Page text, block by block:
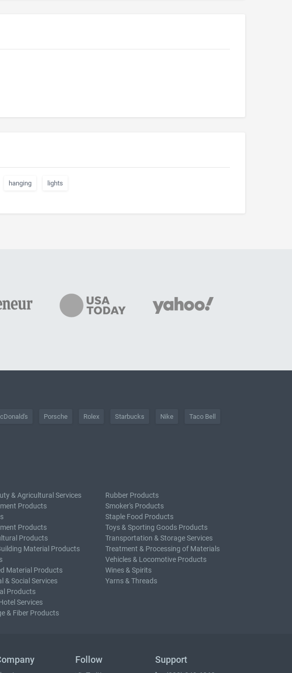
hanging lights
Porsche Rolex Starbucks Nike Taco Bell
& Agricultural Services
Products
Products
Products
Material Products
Material Products
& Social Services
Products
Services
& Fiber Products
Rubber Products
Smoker's Products
Staple Food Products
Toys & Sporting Goods Products
Transportation & Storage Services
Treatment & Processing of Materials
Vehicles & Locomotive Products
Wines & Spirits
Yarns & Threads
Follow Support